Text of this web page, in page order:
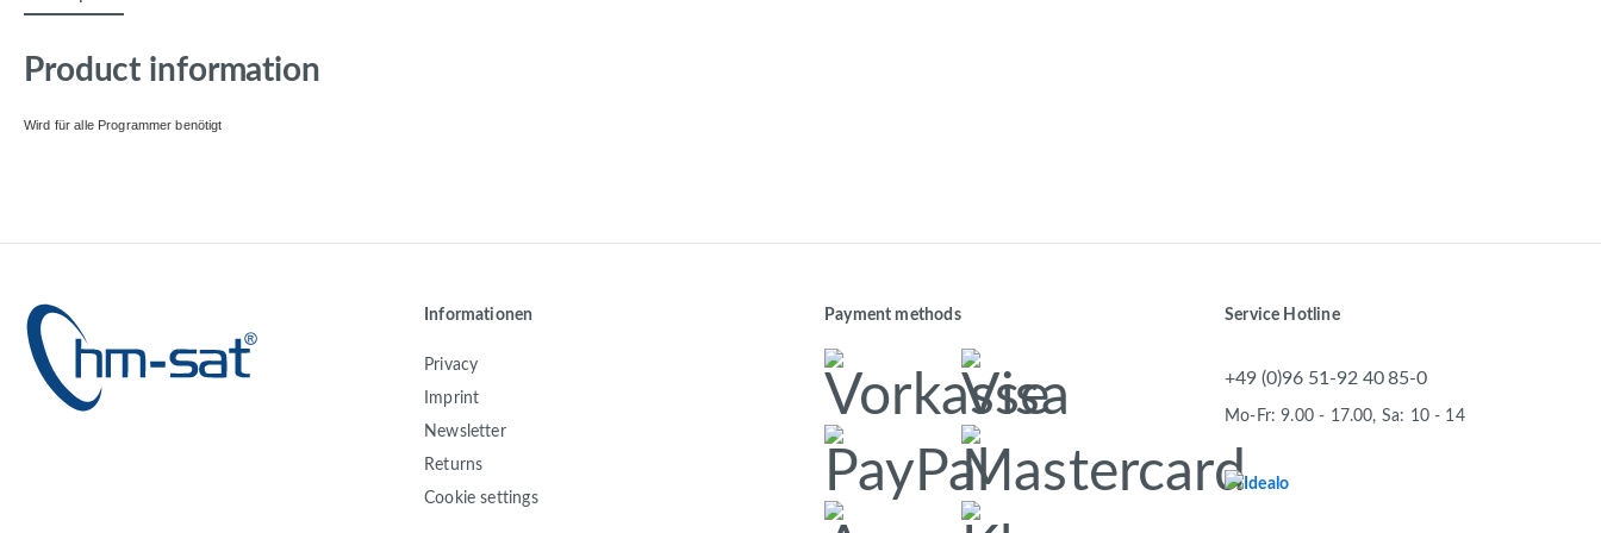
Product information
Wird für alle Programmer benötigt
Informationen
Privacy
Imprint
Newsletter
Returns
Cookie settings
Payment methods Service Hotline
+49 (0)96 51-92 40 85-0
Mo-Fr: 9.00 - 17.00, Sa: 10 - 14